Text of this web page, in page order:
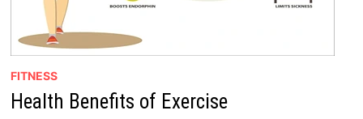
FITNESS
Health Benefits of Exercise